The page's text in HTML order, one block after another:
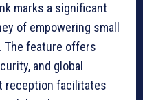
marks a significant
of empowering small
The feature offers
and global
reception facilitates